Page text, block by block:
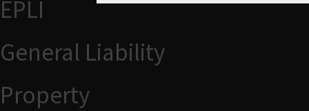
EPLI
General Liability
Property